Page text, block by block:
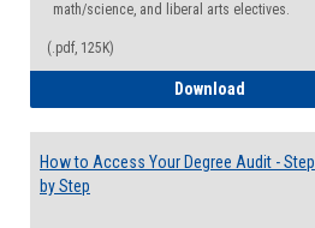
math/science, and liberal arts electives.
(.pdf, 125K)
Download
How to Access Your Degree Audit - Step
by Step